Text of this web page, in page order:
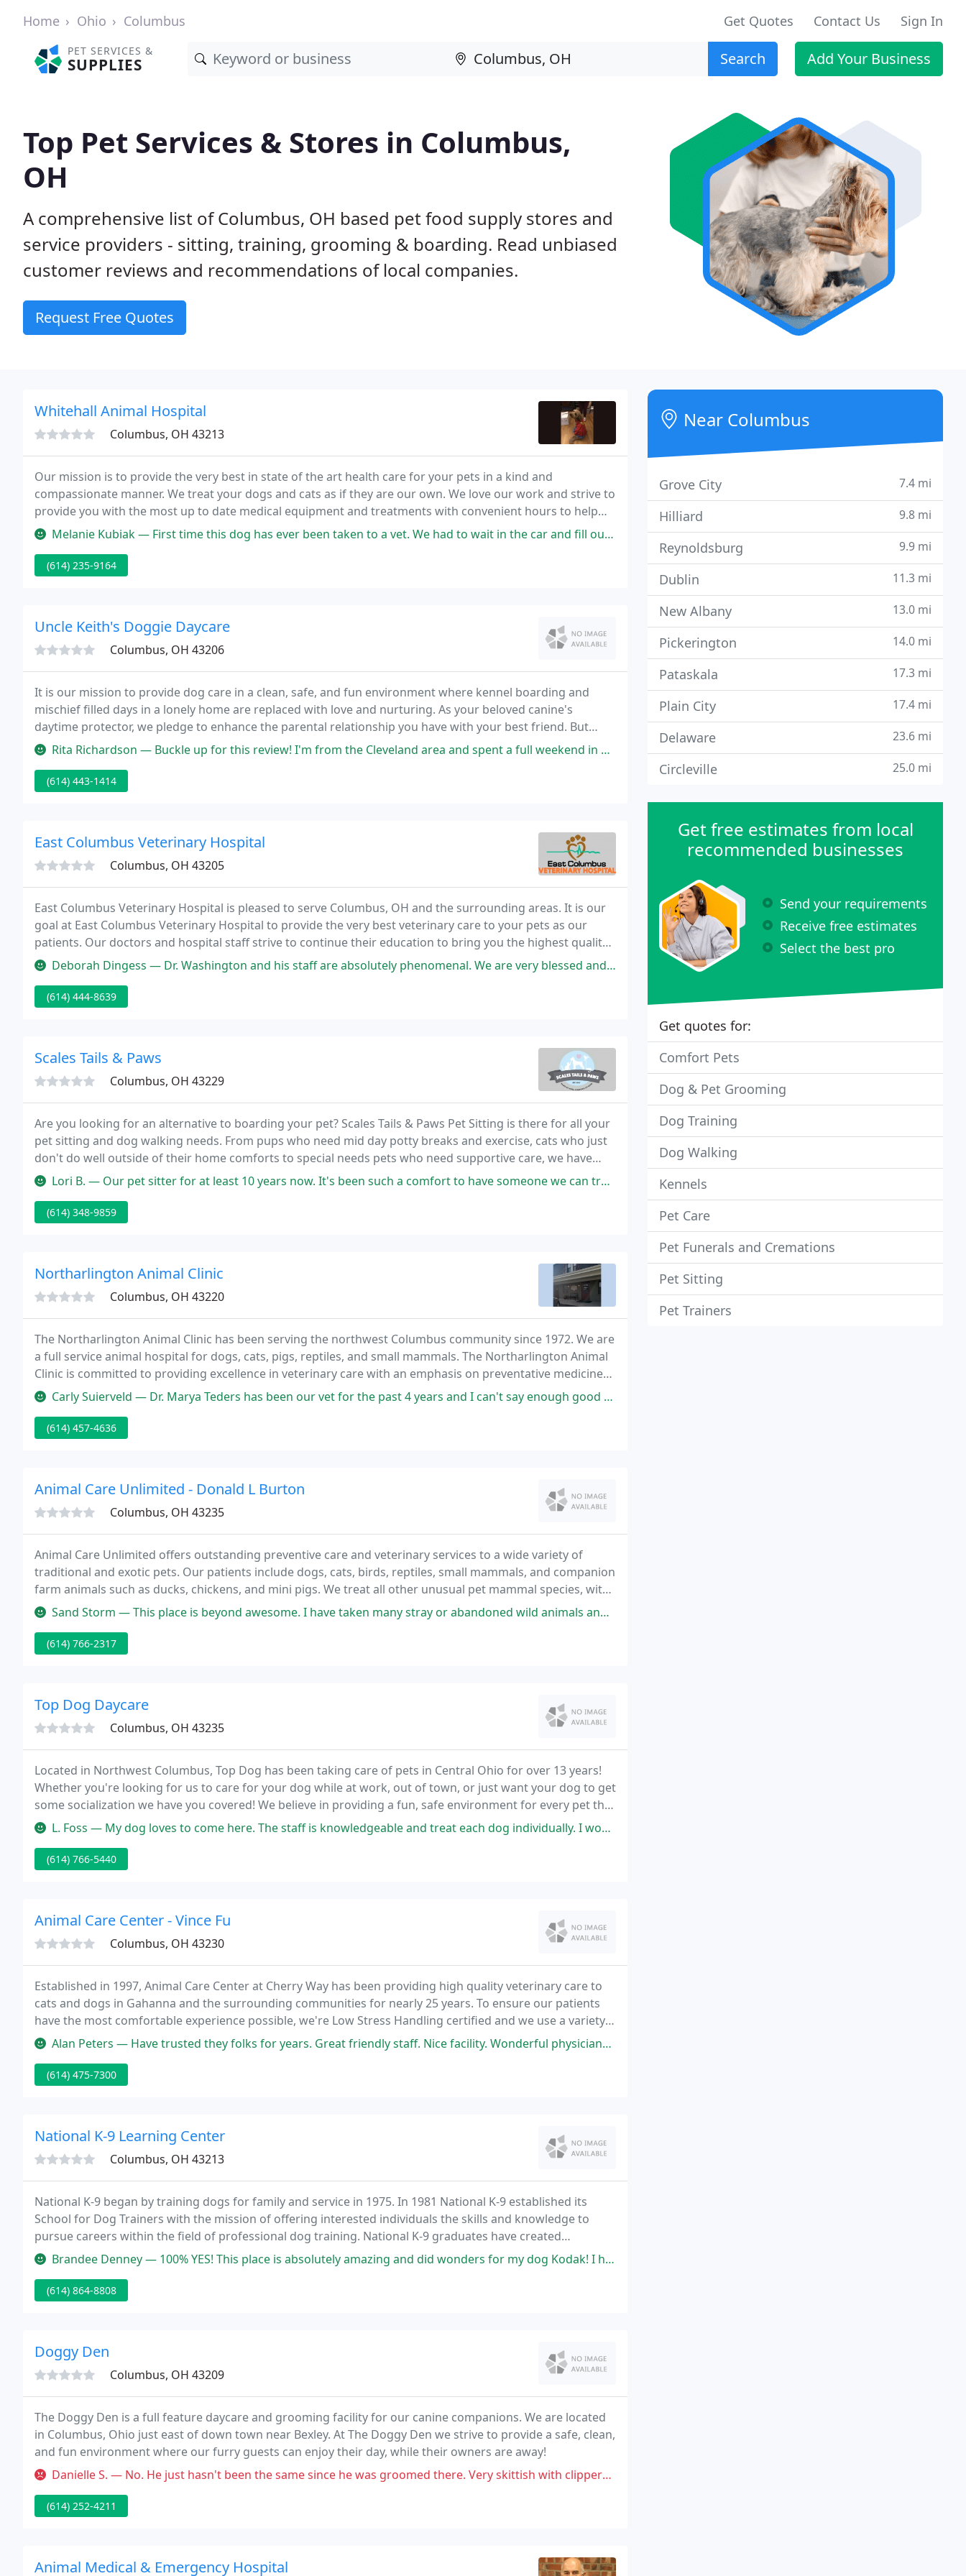
Home Ohio Columbus Get Quotes Contact Us Sign In
PET SERVICES &
SUPPLIES Search Add Your Business
Top Pet Services & Stores in Columbus,
OH
A comprehensive list of Columbus, OH based pet food supply stores and
service providers - sitting, training, grooming & boarding. Read unbiased
customer reviews and recommendations of local companies.
Request Free Quotes
Whitehall Animal Hospital
Columbus, OH 43213
Our mission is to provide the very best in state of the art health care for your pets in a kind and
compassionate manner. We treat your dogs and cats as if they are our own. We love our work and strive to
provide you with the most up to date medical equipment and treatments with convenient hours to help
you take great care of your furry Kids.
Melanie Kubiak — First time this dog has ever been taken to a vet. We had to wait in the car and fill out paperwork before taking him in.
(614) 235-9164
Uncle Keith's Doggie Daycare
Columbus, OH 43206
It is our mission to provide dog care in a clean, safe, and fun environment where kennel boarding and
mischief filled days in a lonely home are replaced with love and nurturing. As your beloved canine's
daytime protector, we pledge to enhance the parental relationship you have with your best friend. But
most of all, we at Uncle Keith's Doggie Daycare promise to love and protect your baby as much as
Rita Richardson — Buckle up for this review! I'm from the Cleveland area and spent a full weekend in Columbus for my daughter's wedding. I
(614) 443-1414
East Columbus Veterinary Hospital
Columbus, OH 43205
East Columbus Veterinary Hospital is pleased to serve Columbus, OH and the surrounding areas. It is our
goal at East Columbus Veterinary Hospital to provide the very best veterinary care to your pets as our
patients. Our doctors and hospital staff strive to continue their education to bring you the highest quality
care available.
Deborah Dingess — Dr. Washington and his staff are absolutely phenomenal. We are very blessed and grateful for this vet. We have taken our
(614) 444-8639
Scales Tails & Paws
Columbus, OH 43229
Are you looking for an alternative to boarding your pet? Scales Tails & Paws Pet Sitting is there for all your
pet sitting and dog walking needs. From pups who need mid day potty breaks and exercise, cats who just
don't do well outside of their home comforts to special needs pets who need supportive care, we have
your tail covered.
Lori B. — Our pet sitter for at least 10 years now. It's been such a comfort to have someone we can trust to take care of our precious
(614) 348-9859
Northarlington Animal Clinic
Columbus, OH 43220
The Northarlington Animal Clinic has been serving the northwest Columbus community since 1972. We are
a full service animal hospital for dogs, cats, pigs, reptiles, and small mammals. The Northarlington Animal
Clinic is committed to providing excellence in veterinary care with an emphasis on preventative medicine
and client education; to offering our clients and patients an atmosphere of compassion
Carly Suierveld — Dr. Marya Teders has been our vet for the past 4 years and I can't say enough good things. Not only is Dr. Teders smart,
(614) 457-4636
Animal Care Unlimited - Donald L Burton
Columbus, OH 43235
Animal Care Unlimited offers outstanding preventive care and veterinary services to a wide variety of
traditional and exotic pets. Our patients include dogs, cats, birds, reptiles, small mammals, and companion
farm animals such as ducks, chickens, and mini pigs. We treat all other unusual pet mammal species, with
proper permit, including those native to Ohio such as skunks, raccoons, and squirrels
Sand Storm — This place is beyond awesome. I have taken many stray or abandoned wild animals and birds here. They do everything they can
(614) 766-2317
Top Dog Daycare
Columbus, OH 43235
Located in Northwest Columbus, Top Dog has been taking care of pets in Central Ohio for over 13 years!
Whether you're looking for us to care for your dog while at work, out of town, or just want your dog to get
some socialization we have you covered! We believe in providing a fun, safe environment for every pet that
we care for, while providing an enjoyable and convenient experience for our Pet Parents
L. Foss — My dog loves to come here. The staff is knowledgeable and treat each dog individually. I wouldn't take him anywhere else
(614) 766-5440
Animal Care Center - Vince Fu
Columbus, OH 43230
Established in 1997, Animal Care Center at Cherry Way has been providing high quality veterinary care to
cats and dogs in Gahanna and the surrounding communities for nearly 25 years. To ensure our patients
have the most comfortable experience possible, we're Low Stress Handling certified and we use a variety
of techniques to keep them happy and relaxed for the duration of their visit. If you're looking
Alan Peters — Have trusted they folks for years. Great friendly staff. Nice facility. Wonderful physicians. Would recommend to anyone.
(614) 475-7300
National K-9 Learning Center
Columbus, OH 43213
National K-9 began by training dogs for family and service in 1975. In 1981 National K-9 established its
School for Dog Trainers with the mission of offering interested individuals the skills and knowledge to
pursue careers within the field of professional dog training. National K-9 graduates have created
profitable and rewarding careers all over the United States and in more than 45 different foreign
Brandee Denney — 100% YES! This place is absolutely amazing and did wonders for my dog Kodak! I have a German shepherd who is fearful and
(614) 864-8808
Doggy Den
Columbus, OH 43209
The Doggy Den is a full feature daycare and grooming facility for our canine companions. We are located
in Columbus, Ohio just east of down town near Bexley. At The Doggy Den we strive to provide a safe, clean,
and fun environment where our furry guests can enjoy their day, while their owners are away!
Danielle S. — No. He just hasn't been the same since he was groomed there. Very skittish with clippers. I have a mobile groomer now
(614) 252-4211
Animal Medical & Emergency Hospital
Near Columbus
Grove City 7.4 mi
Hilliard 9.8 mi
Reynoldsburg 9.9 mi
Dublin 11.3 mi
New Albany 13.0 mi
Pickerington 14.0 mi
Pataskala 17.3 mi
Plain City 17.4 mi
Delaware 23.6 mi
Circleville 25.0 mi
Get free estimates from local
recommended businesses
Send your requirements
Receive free estimates
Select the best pro
Get quotes for:
Comfort Pets
Dog & Pet Grooming
Dog Training
Dog Walking
Kennels
Pet Care
Pet Funerals and Cremations
Pet Sitting
Pet Trainers